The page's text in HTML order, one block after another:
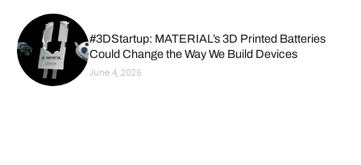
#3DStartup: MATERIAL’s 3D Printed Batteries
Could Change the Way We Build Devices
June 4, 2026